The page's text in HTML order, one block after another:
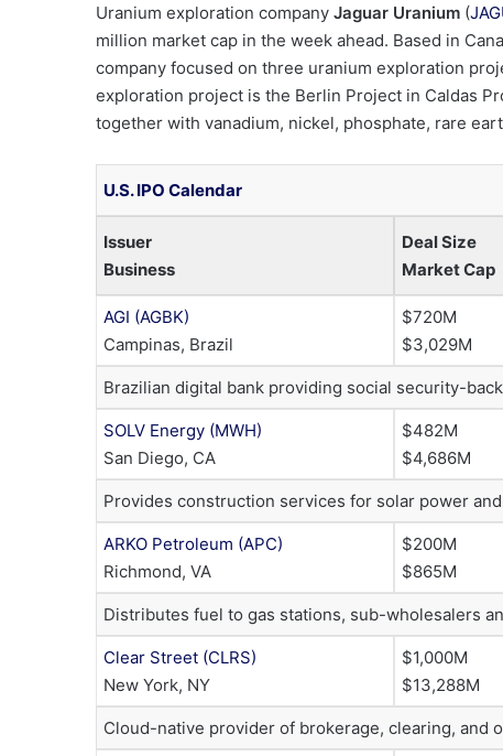
Uranium exploration company Jaguar Uranium (
million market cap in the week ahead. Based in
company focused on three uranium exploration
exploration project is the Berlin Project in Caldas
together with vanadium, nickel, phosphate, rare
U.S. IPO Calendar
Issuer
Business
Deal Size
Market Cap
AGI (AGBK)
Campinas, Brazil
$720M
$3,029M
Brazilian digital bank providing social security-
SOLV Energy (MWH)
San Diego, CA
$482M
$4,686M
Provides construction services for solar power
ARKO Petroleum (APC)
Richmond, VA
$200M
$865M
Distributes fuel to gas stations, sub-wholesalers
Clear Street (CLRS)
New York, NY
$1,000M
$13,288M
Cloud-native provider of brokerage, clearing, and